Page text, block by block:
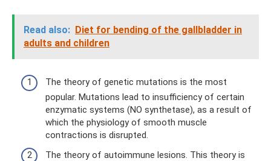
Read also: Diet for bending of the gallbladder in
adults and children
The theory of genetic mutations is the most
popular. Mutations lead to insufficiency of certain
enzymatic systems (NO synthetase), as a result of
which the physiology of smooth muscle
contractions is disrupted.
The theory of autoimmune lesions. This theory is